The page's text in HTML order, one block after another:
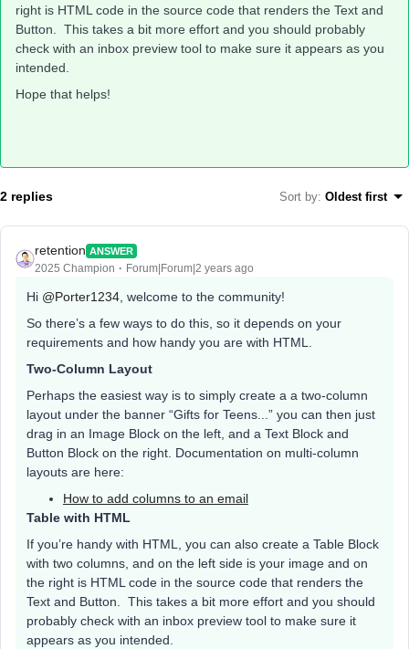
right is HTML code in the source code that renders the Text and
Button. This takes a bit more effort and you should probably
check with an inbox preview tool to make sure it appears as you
intended.
Hope that helps!
2 replies Sort by: Oldest first
retention ANSWER
2025 Champion Forum|Forum|2 years ago
Hi @Porter1234 , welcome to the community!
So there’s a few ways to do this, so it depends on your
requirements and how handy you are with HTML.
Two-Column Layout
Perhaps the easiest way is to simply create a a two-column
layout under the banner “Gifts for Teens...” you can then just
drag in an Image Block on the left, and a Text Block and
Button Block on the right. Documentation on multi-column
layouts are here:
How to add columns to an email
Table with HTML
If you’re handy with HTML, you can also create a Table Block
with two columns, and on the left side is your image and on
the right is HTML code in the source code that renders the
Text and Button. This takes a bit more effort and you should
probably check with an inbox preview tool to make sure it
appears as you intended.